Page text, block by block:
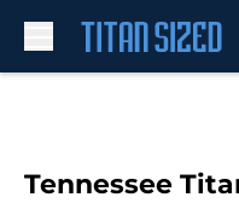
Tennessee